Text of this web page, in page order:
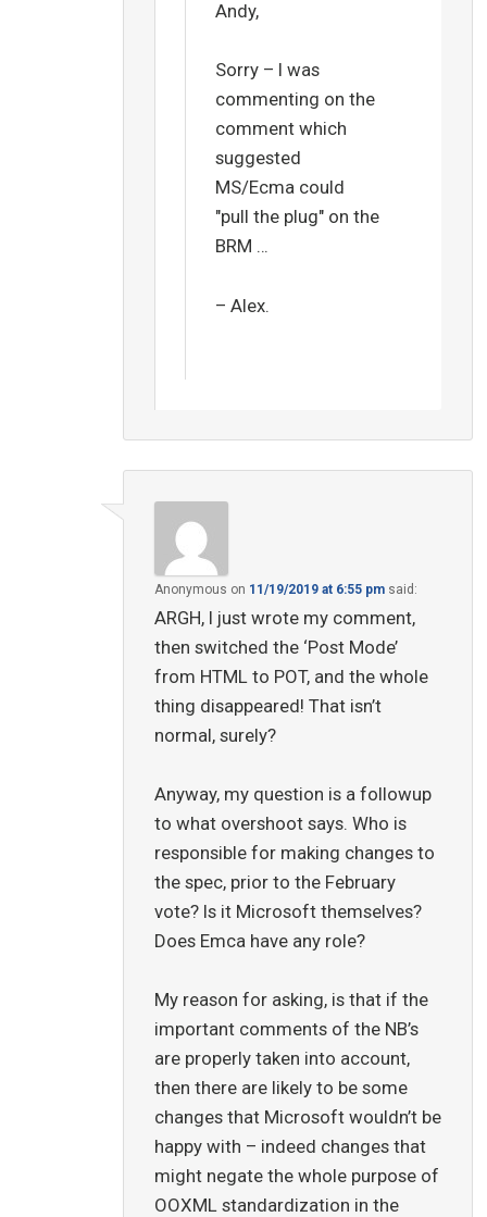
Andy,
Sorry – I was
commenting on the
comment which
suggested
MS/Ecma could
"pull the plug" on the
BRM …
– Alex.
Anonymous on 11/19/2019 at 6:55 pm said:
ARGH, I just wrote my comment,
then switched the ‘Post Mode’
from HTML to POT, and the whole
thing disappeared! That isn’t
normal, surely?
Anyway, my question is a followup
to what overshoot says. Who is
responsible for making changes to
the spec, prior to the February
vote? Is it Microsoft themselves?
Does Emca have any role?
My reason for asking, is that if the
important comments of the NB’s
are properly taken into account,
then there are likely to be some
changes that Microsoft wouldn’t be
happy with – indeed changes that
might negate the whole purpose of
OOXML standardization in the